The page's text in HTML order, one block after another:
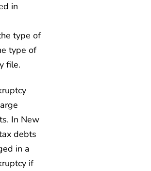
in
type of
type of
file.
In New
debts
in a
if